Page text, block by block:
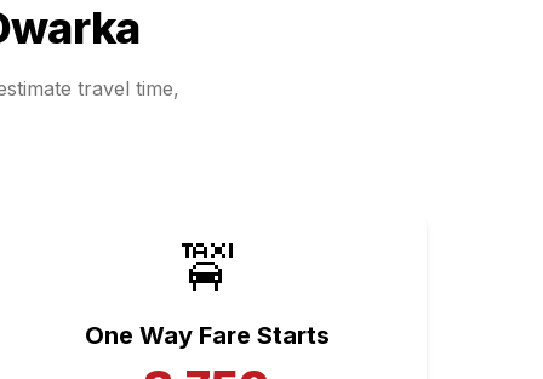
travel time,
🚖
One Way Fare Starts